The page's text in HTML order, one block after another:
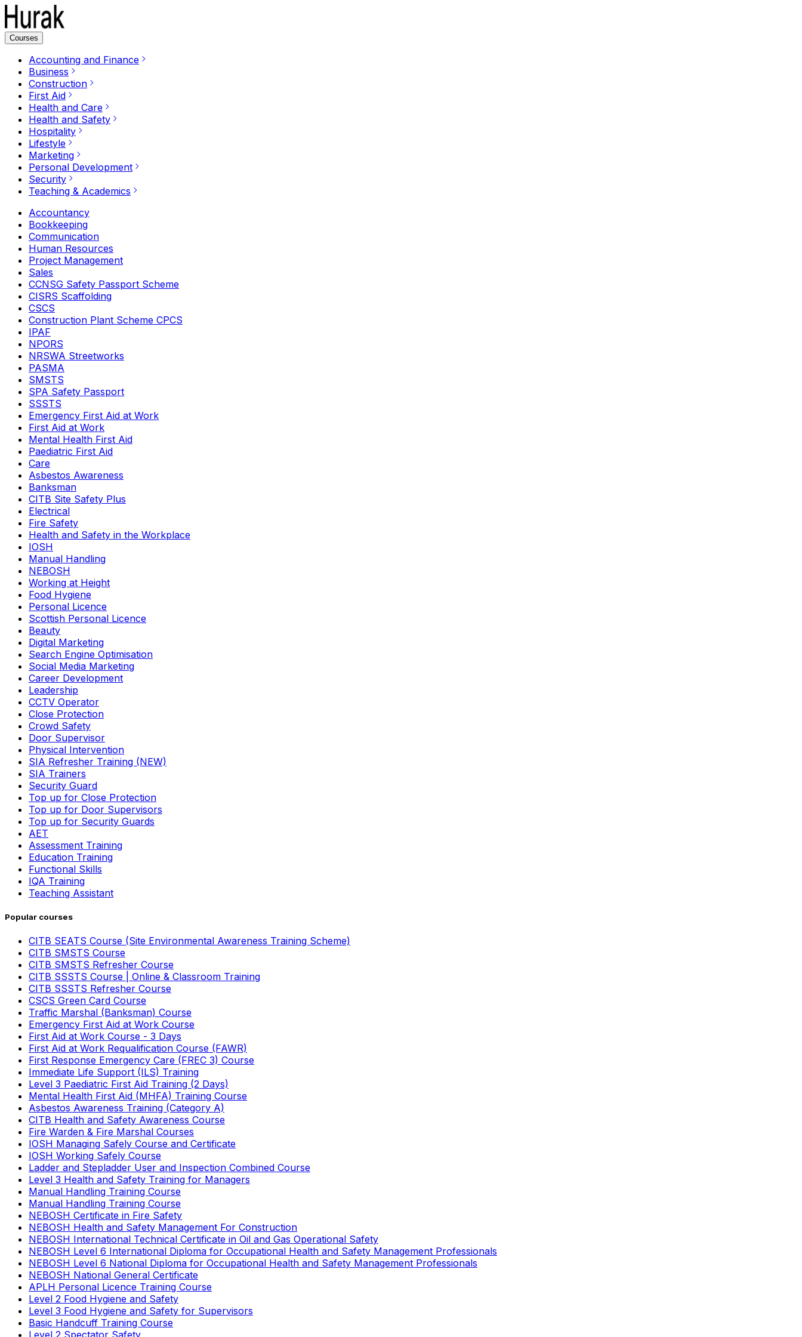
Courses
Accounting and Finance
Business
Construction
First Aid
Health and Care
Health and Safety
Hospitality
Lifestyle
Marketing
Personal Development
Security
Teaching & Academics
Accountancy
Bookkeeping
Communication
Human Resources
Project Management
Sales
CCNSG Safety Passport Scheme
CISRS Scaffolding
CSCS
Construction Plant Scheme CPCS
IPAF
NPORS
NRSWA Streetworks
PASMA
SMSTS
SPA Safety Passport
SSSTS
Emergency First Aid at Work
First Aid at Work
Mental Health First Aid
Paediatric First Aid
Care
Asbestos Awareness
Banksman
CITB Site Safety Plus
Electrical
Fire Safety
Health and Safety in the Workplace
IOSH
Manual Handling
NEBOSH
Working at Height
Food Hygiene
Personal Licence
Scottish Personal Licence
Beauty
Digital Marketing
Search Engine Optimisation
Social Media Marketing
Career Development
Leadership
CCTV Operator
Close Protection
Crowd Safety
Door Supervisor
Physical Intervention
SIA Refresher Training (NEW)
SIA Trainers
Security Guard
Top up for Close Protection
Top up for Door Supervisors
Top up for Security Guards
AET
Assessment Training
Education Training
Functional Skills
IQA Training
Teaching Assistant
Popular courses
CITB SEATS Course (Site Environmental Awareness Training Scheme)
CITB SMSTS Course
CITB SMSTS Refresher Course
CITB SSSTS Course | Online & Classroom Training
CITB SSSTS Refresher Course
CSCS Green Card Course
Traffic Marshal (Banksman) Course
Emergency First Aid at Work Course
First Aid at Work Course - 3 Days
First Aid at Work Requalification Course (FAWR)
First Response Emergency Care (FREC 3) Course
Immediate Life Support (ILS) Training
Level 3 Paediatric First Aid Training (2 Days)
Mental Health First Aid (MHFA) Training Course
Asbestos Awareness Training (Category A)
CITB Health and Safety Awareness Course
Fire Warden & Fire Marshal Courses
IOSH Managing Safely Course and Certificate
IOSH Working Safely Course
Ladder and Stepladder User and Inspection Combined Course
Level 3 Health and Safety Training for Managers
Manual Handling Training Course
Manual Handling Training Course
NEBOSH Certificate in Fire Safety
NEBOSH Health and Safety Management For Construction
NEBOSH International Technical Certificate in Oil and Gas Operational Safety
NEBOSH Level 6 International Diploma for Occupational Health and Safety Management Professionals
NEBOSH Level 6 National Diploma for Occupational Health and Safety Management Professionals
NEBOSH National General Certificate
APLH Personal Licence Training Course
Level 2 Food Hygiene and Safety
Level 3 Food Hygiene and Safety for Supervisors
Basic Handcuff Training Course